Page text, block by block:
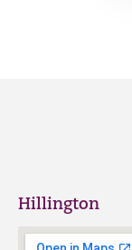
Hillington